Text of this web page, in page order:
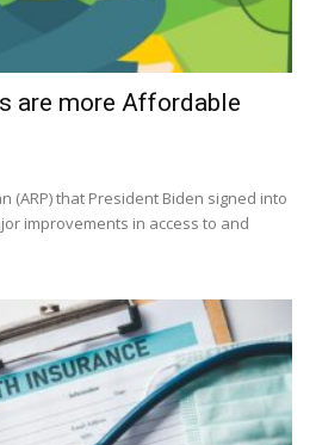
are more Affordable
(ARP) that President Biden signed into
improvements in access to and